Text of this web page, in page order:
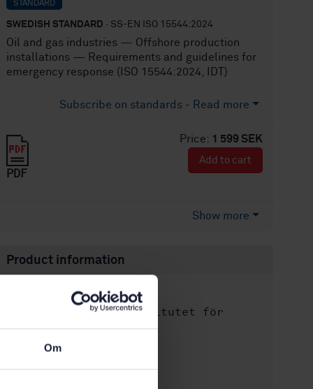
Om
STANDARD
SWEDISH STANDARD · SS-EN ISO 15544:2024
Oil and gas industries — Offshore production
installations — Requirements and guidelines for
emergency response (ISO 15544:2024, IDT)
Subscribe on standards - Read more
Price: 1 599 SEK
PDF
Add to cart
Show more
Product information
English
Svenska institutet för
standarder
International title:
Article no:STD-82088266